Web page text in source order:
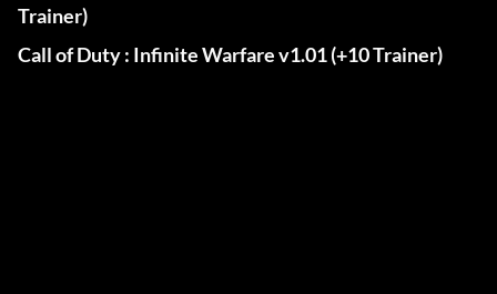
Trainer)
Call of Duty : Infinite Warfare v1.01 (+10 Trainer)